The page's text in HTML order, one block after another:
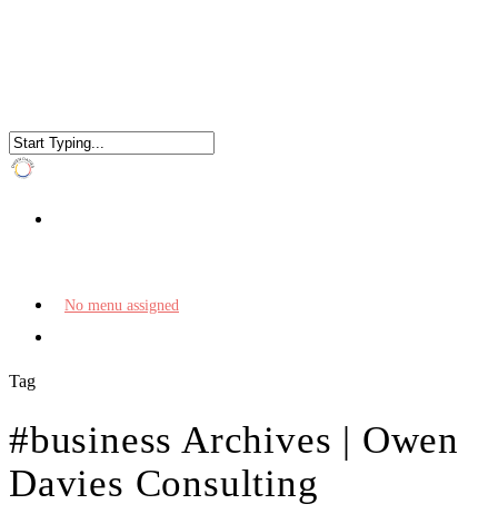
No menu assigned
Tag
#business Archives | Owen
Davies Consulting